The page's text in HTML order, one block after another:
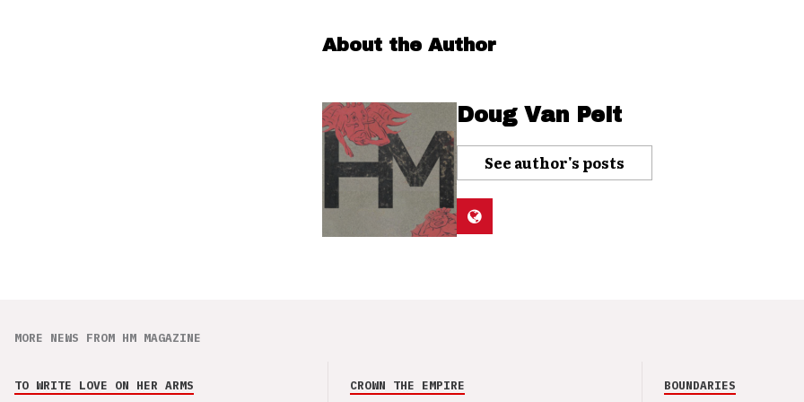
About the Author
Doug Van Pelt
See author's posts
MORE NEWS FROM HM MAGAZINE
TO WRITE LOVE ON HER ARMS CROWN THE EMPIRE BOUNDARIES